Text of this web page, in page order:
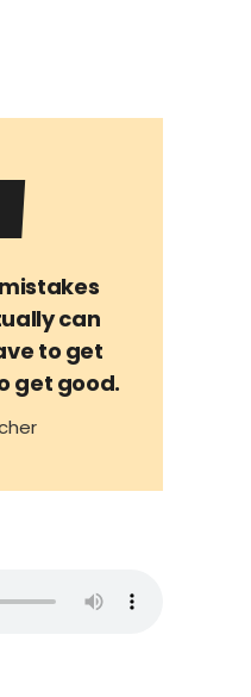
can
to get
get good.